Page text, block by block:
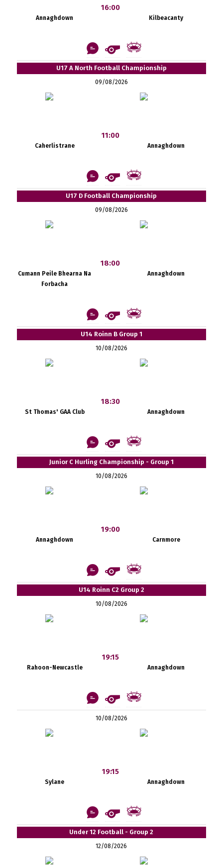
Annaghdown
16:00
Kilbeacanty
U17 A North Football Championship
09/08/2026
Caherlistrane
11:00
Annaghdown
U17 D Football Championship
09/08/2026
Cumann Peile Bhearna Na
Forbacha
18:00
Annaghdown
U14 Roinn B Group 1
10/08/2026
St Thomas' GAA Club
18:30
Annaghdown
Junior C Hurling Championship - Group 1
10/08/2026
Annaghdown
19:00
Carnmore
U14 Roinn C2 Group 2
10/08/2026
Rahoon-Newcastle
19:15
Annaghdown
10/08/2026
Sylane
19:15
Annaghdown
Under 12 Football - Group 2
12/08/2026